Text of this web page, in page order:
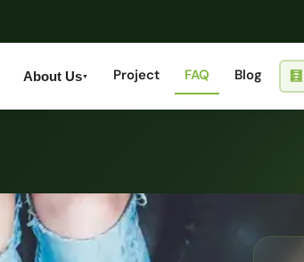
About Us▼ Project FAQ Blog 🧮